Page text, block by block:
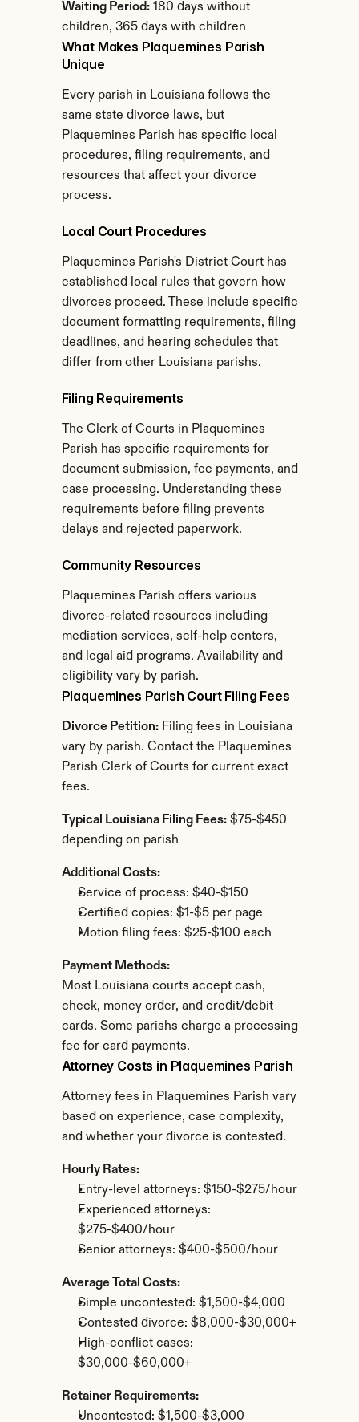
Waiting Period: 180 days without
children, 365 days with children
What Makes Plaquemines Parish
Unique
Every parish in Louisiana follows the
same state divorce laws, but
Plaquemines Parish has specific local
procedures, filing requirements, and
resources that affect your divorce
process.
Local Court Procedures
Plaquemines Parish's District Court has
established local rules that govern how
divorces proceed. These include specific
document formatting requirements, filing
deadlines, and hearing schedules that
differ from other Louisiana parishs.
Filing Requirements
The Clerk of Courts in Plaquemines
Parish has specific requirements for
document submission, fee payments, and
case processing. Understanding these
requirements before filing prevents
delays and rejected paperwork.
Community Resources
Plaquemines Parish offers various
divorce-related resources including
mediation services, self-help centers,
and legal aid programs. Availability and
eligibility vary by parish.
Plaquemines Parish Court Filing Fees
Divorce Petition: Filing fees in Louisiana
vary by parish. Contact the Plaquemines
Parish Clerk of Courts for current exact
fees.
Typical Louisiana Filing Fees: $75-$450
depending on parish
Additional Costs:
Service of process: $40-$150
Certified copies: $1-$5 per page
Motion filing fees: $25-$100 each
Payment Methods:
Most Louisiana courts accept cash,
check, money order, and credit/debit
cards. Some parishs charge a processing
fee for card payments.
Attorney Costs in Plaquemines Parish
Attorney fees in Plaquemines Parish vary
based on experience, case complexity,
and whether your divorce is contested.
Hourly Rates:
Entry-level attorneys: $150-$275/hour
Experienced attorneys:
$275-$400/hour
Senior attorneys: $400-$500/hour
Average Total Costs:
Simple uncontested: $1,500-$4,000
Contested divorce: $8,000-$30,000+
High-conflict cases:
$30,000-$60,000+
Retainer Requirements:
Uncontested: $1,500-$3,000